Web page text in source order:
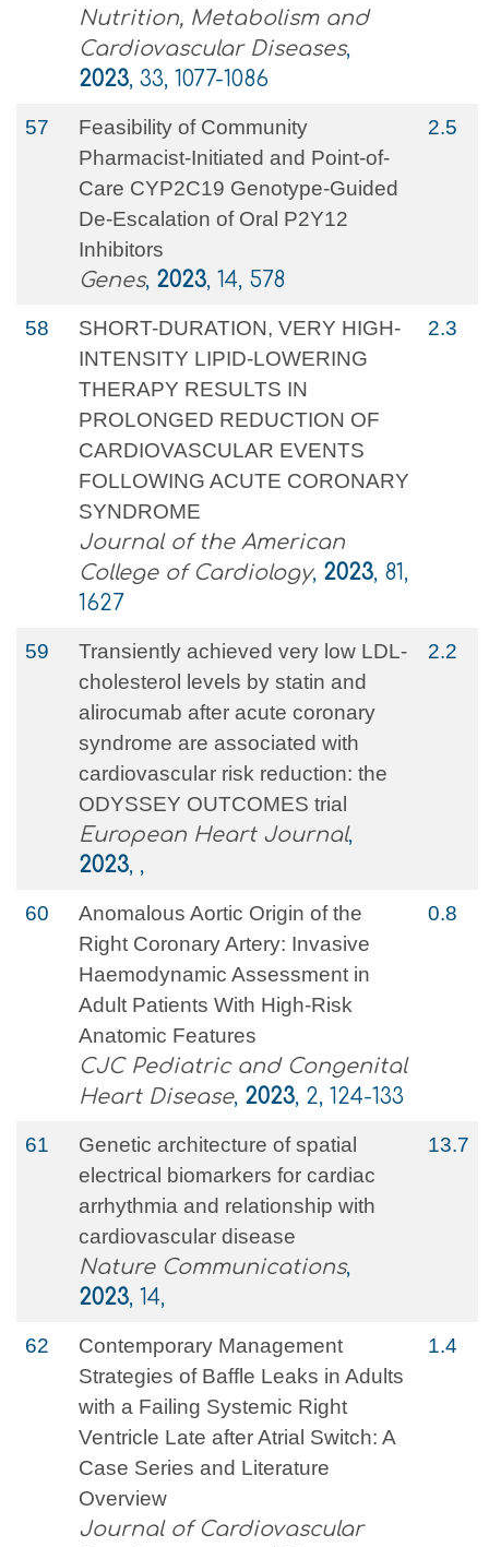
Nutrition, Metabolism and
Cardiovascular Diseases,
2023, 33, 1077-1086
57
Feasibility of Community
Pharmacist-Initiated and Point-of-
Care CYP2C19 Genotype-Guided
De-Escalation of Oral P2Y12
Inhibitors
Genes, 2023, 14, 578
2.5
58
SHORT-DURATION, VERY HIGH-
INTENSITY LIPID-LOWERING
THERAPY RESULTS IN
PROLONGED REDUCTION OF
CARDIOVASCULAR EVENTS
FOLLOWING ACUTE CORONARY
SYNDROME
Journal of the American
College of Cardiology, 2023, 81,
1627
2.3
59
Transiently achieved very low LDL-
cholesterol levels by statin and
alirocumab after acute coronary
syndrome are associated with
cardiovascular risk reduction: the
ODYSSEY OUTCOMES trial
European Heart Journal,
2023, ,
2.2
60
Anomalous Aortic Origin of the
Right Coronary Artery: Invasive
Haemodynamic Assessment in
Adult Patients With High-Risk
Anatomic Features
CJC Pediatric and Congenital
Heart Disease, 2023, 2, 124-133
0.8
61
Genetic architecture of spatial
electrical biomarkers for cardiac
arrhythmia and relationship with
cardiovascular disease
Nature Communications,
2023, 14,
13.7
62
Contemporary Management
Strategies of Baffle Leaks in Adults
with a Failing Systemic Right
Ventricle Late after Atrial Switch: A
Case Series and Literature
Overview
Journal of Cardiovascular
1.4